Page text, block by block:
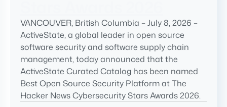
VANCOUVER, British Columbia – July 8, 2026 –
ActiveState, a global leader in open source
software security and software supply chain
management, today announced that the
ActiveState Curated Catalog has been named
Best Open Source Security Platform at The
Hacker News Cybersecurity Stars Awards 2026.